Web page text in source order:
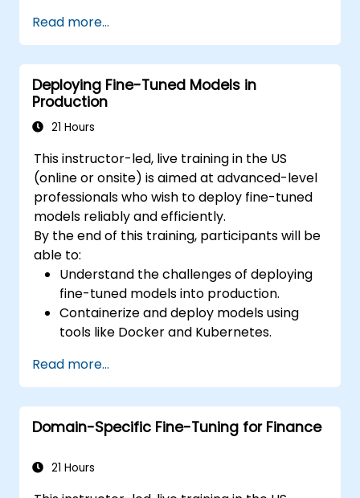
Automate monitoring and update triggers
based on model drift or data changes.
Integrate model update strategies into
existing CI/CD and MLOps pipelines.
Read more...
Deploying Fine-Tuned Models in
Production
21 Hours
This instructor-led, live training in the US
(online or onsite) is aimed at advanced-level
professionals who wish to deploy fine-tuned
models reliably and efficiently.
By the end of this training, participants will be
able to:
Understand the challenges of deploying
fine-tuned models into production.
Containerize and deploy models using
tools like Docker and Kubernetes.
deployed models.
Optimize models for latency and
scalability in real-world scenarios.
Read more...
Domain-Specific Fine-Tuning for Finance
21 Hours